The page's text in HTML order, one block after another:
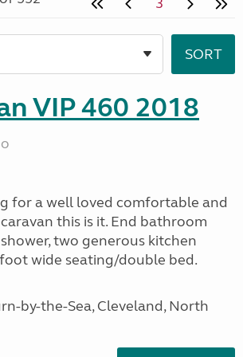
VIP 460 2018
for a well loved comfortable and
this is it. End bathroom
two generous kitchen
wide seating/double bed.
by-the-Sea, Cleveland, North